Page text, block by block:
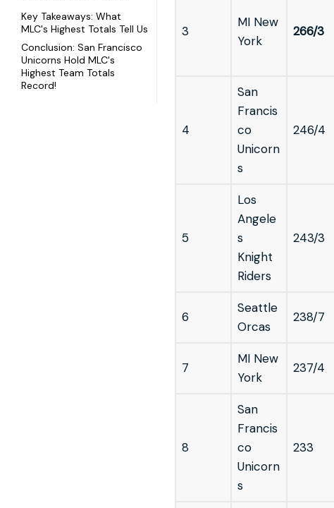
Key Takeaways: What
MLC's Highest Totals Tell Us
Conclusion: San Francisco
Unicorns Hold MLC's
Highest Team Totals
Record!
3
MI New
York
266/3
4
San
Francis
co
Unicorn
s
246/4
5
Los
Angele
s
Knight
Riders
243/3
6
Seattle
Orcas
238/7
7
MI New
York
237/4
8
San
Francis
co
Unicorn
s
233